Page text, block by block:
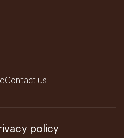
Contact us
policy